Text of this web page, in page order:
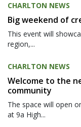
CHARLTON NEWS
Big weekend of
This event will
region,...
CHARLTON NEWS
Welcome to the
community
The space will open
at 9a High...